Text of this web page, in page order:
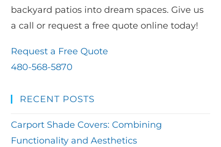
backyard patios into dream spaces. Give us
a call or request a free quote online today!
Request a Free Quote
480-568-5870
RECENT POSTS
Carport Shade Covers: Combining
Functionality and Aesthetics